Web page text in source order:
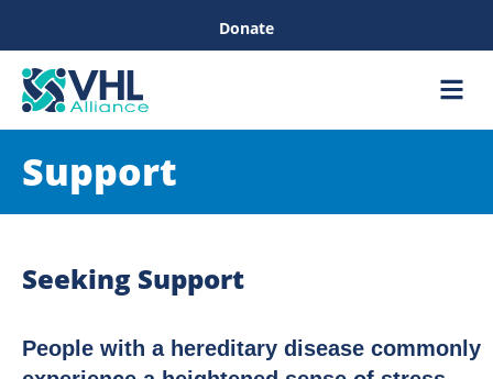
Donate
Support
Seeking Support
People with a hereditary disease commonly